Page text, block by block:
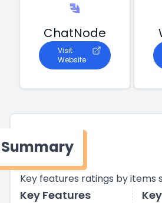
ChatNode
Visit
Website
Summary
Key features ratings by items
Key Features